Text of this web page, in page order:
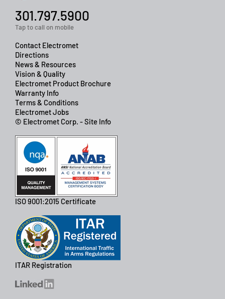
301.797.5900
Tap to call on mobile
Contact Electromet
Directions
News & Resources
Vision & Quality
Electromet Product Brochure
Warranty Info
Terms & Conditions
Electromet Jobs
© Electromet Corp. - Site Info
ISO 9001:2015 Certificate
ITAR Registration